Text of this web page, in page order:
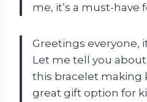
me, it’s a must-have
Greetings everyone,
Let me tell you
this bracelet making
great gift option for